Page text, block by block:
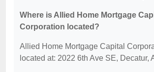
Where is Allied Home Mortgage
Corporation located?
Allied Home Mortgage Capital
located at: 2022 6th Ave SE, Decatur,